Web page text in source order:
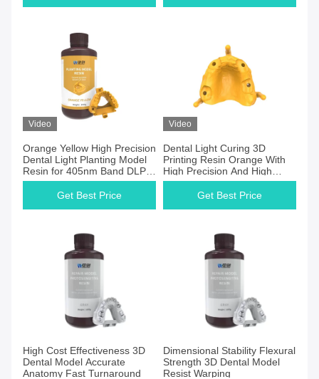
Video
Orange Yellow High Precision
Dental Light Planting Model
Resin for 405nm Band DLP
and LCD 3D Printing
Get Best Price
Video
Dental Light Curing 3D
Printing Resin Orange With
High Precision And High
Toughness
Get Best Price
High Cost Effectiveness​ 3D
Dental Model Accurate
Anatomy Fast Turnaround
Dimensional Stability​ ​​Flexural
Strength 3D Dental Model
Resist Warping